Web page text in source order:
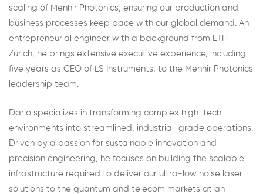
scaling of Menhir Photonics, ensuring our production and
business processes keep pace with our global demand. An
entrepreneurial engineer with a background from ETH
Zurich, he brings extensive executive experience, including
five years as CEO of LS Instruments, to the Menhir Photonics
leadership team.
Dario specializes in transforming complex high-tech
environments into streamlined, industrial-grade operations.
Driven by a passion for sustainable innovation and
precision engineering, he focuses on building the scalable
infrastructure required to deliver our ultra-low noise laser
solutions to the quantum and telecom markets at an